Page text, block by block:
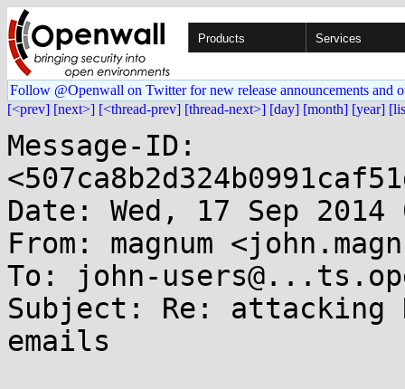
Products Services
Follow @Openwall on Twitter for new release announcements and
[<prev] [next>] [<thread-prev] [thread-next>] [day] [month] [year]
Message-ID:
Date: Wed, 17 Sep 2014
From: magnum
To: john-
Subject: Re: attacking
emails